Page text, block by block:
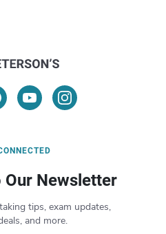
Newsletter
tips, exam updates,
and more.